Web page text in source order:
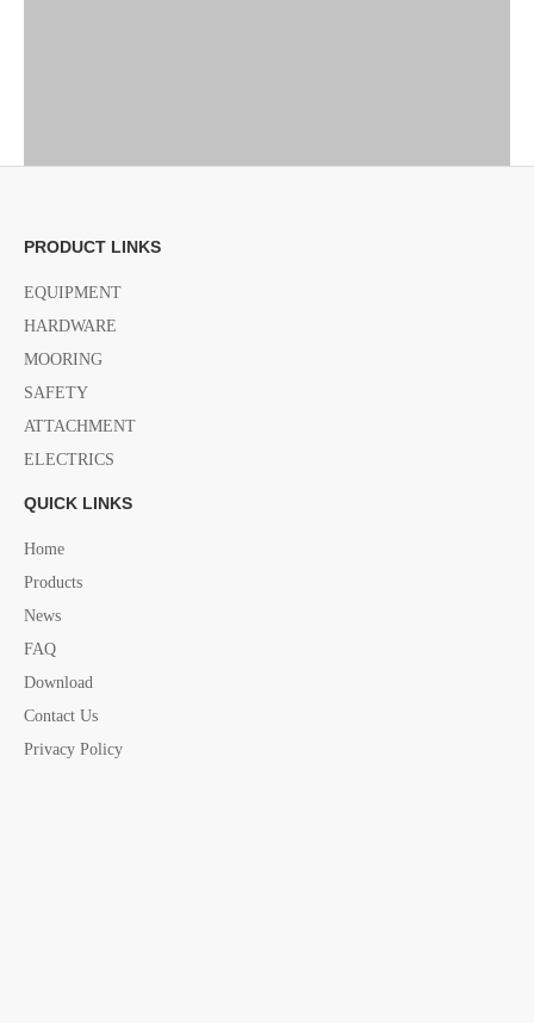
adjustable economy Pedestal
economy Pedestal
yacht seat accessories
PRODUCT LINKS
EQUIPMENT
HARDWARE
MOORING
SAFETY
ATTACHMENT
ELECTRICS
QUICK LINKS
Home
Products
News
FAQ
Download
Contact Us
Privacy Policy